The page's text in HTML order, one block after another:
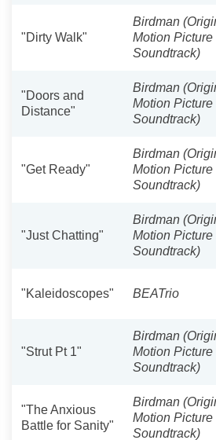
"Dirty Walk"
Birdman
Motion Picture
Soundtrack)
"Doors and
Distance"
Birdman
Motion Picture
Soundtrack)
"Get Ready"
Birdman
Motion Picture
Soundtrack)
"Just Chatting"
Birdman
Motion Picture
Soundtrack)
"Kaleidoscopes" BEATrio
"Strut Pt 1"
Birdman
Motion Picture
Soundtrack)
"The Anxious
Battle for Sanity"
Birdman
Motion Picture
Soundtrack)